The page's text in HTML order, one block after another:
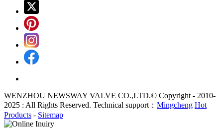
WENZHOU NEWSWAY VALVE CO.,LTD.© Copyright - 2010-
2025 : All Rights Reserved. Technical support： Mingcheng Hot
Products - Sitemap